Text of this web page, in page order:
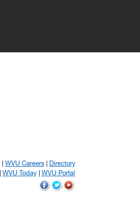
WVU Careers
Directory
WVU Today WVU Portal